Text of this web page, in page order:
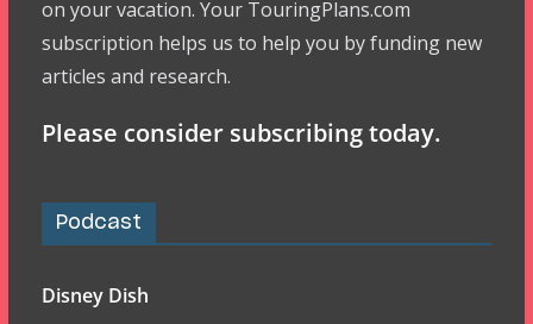
on your vacation. Your TouringPlans.com
subscription helps us to help you by funding new
articles and research.
Please consider subscribing today.
Podcast
Disney Dish